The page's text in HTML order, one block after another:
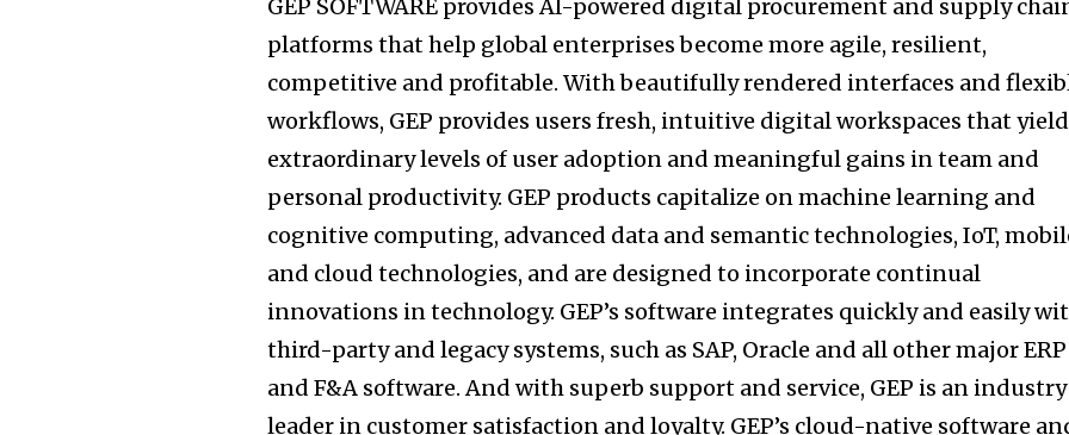
GEP SOFTWARE provides AI-powered digital procurement and supply
platforms that help global enterprises become more agile, resilient,
competitive and profitable. With beautifully rendered interfaces and
workflows, GEP provides users fresh, intuitive digital workspaces that yield
extraordinary levels of user adoption and meaningful gains in team and
personal productivity. GEP products capitalize on machine learning and
cognitive computing, advanced data and semantic technologies, IoT,
and cloud technologies, and are designed to incorporate continual
innovations in technology. GEP’s software integrates quickly and easily
third-party and legacy systems, such as SAP, Oracle and all other major ERP
and F&A software. And with superb support and service, GEP is an industry
leader in customer satisfaction and loyalty. GEP’s cloud-native software